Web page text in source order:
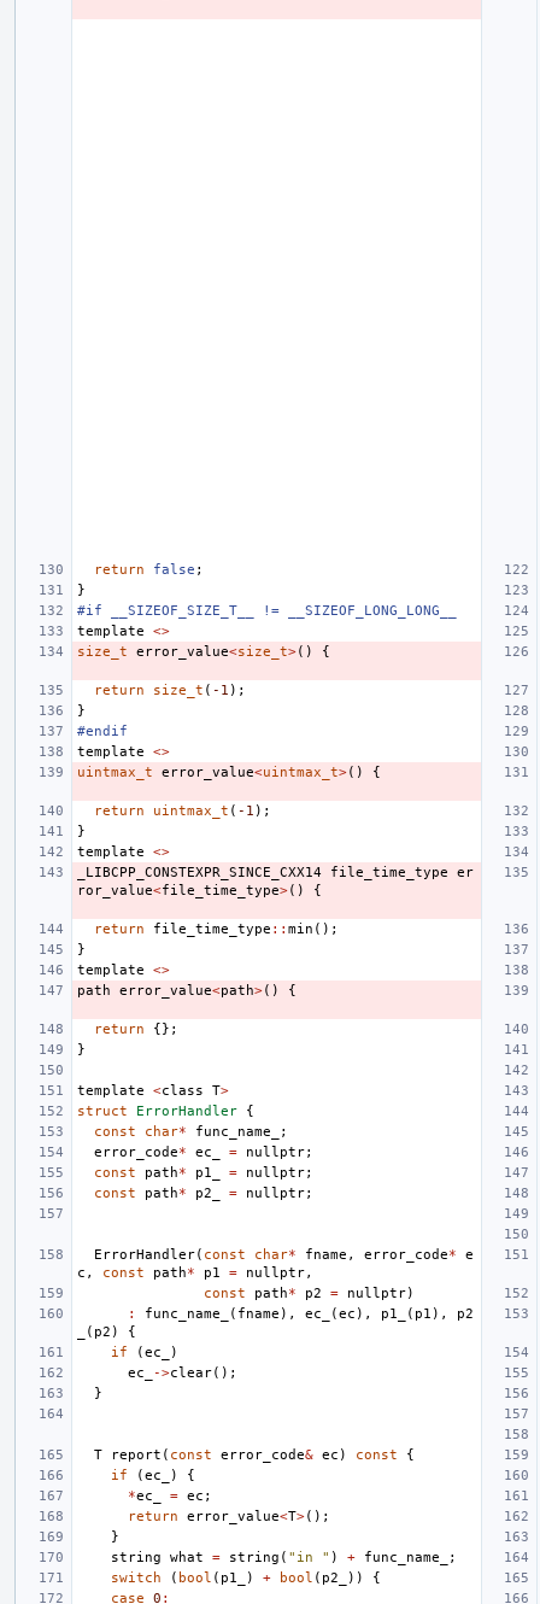
return false ;
}
#if __SIZEOF_SIZE_T__ != __SIZEOF_LONG_LONG__
template
<>
size_t
error_value<size_t>() {
return size_t ( -1 );
}
#endif
template
<>
uintmax_t
error_value<uintmax_t>() {
return uintmax_t ( -1 );
}
template
<>
_LIBCPP_CONSTEXPR_SINCE_CXX14
file_time_type
er
ror_value<file_time_type>() {
return file_time_type :: min ();
}
template
<>
path
error_value<path>() {
return
{};
}
template <class T>
struct
ErrorHandler
{
const
char* func_name_
;
error_code* ec_ = nullptr;
const
path* p1_ = nullptr;
const
path* p2_ = nullptr;
ErrorHandler( const char* fname , error_code*
e
c , const path* p1 = nullptr,
const
path* p2 = nullptr)
:
func_name_ ( fname ), ec_ (ec ), p1_ ( p1 ),
p2
( p2 )
{
if
(ec_
)
ec_
->clear();
}
T report ( const error_code& ec ) const
{
if
(ec_ )
{
*ec_ = ec ;
return
error_value<T>();
}
string
what = string ( "in " ) + func_name_
;
switch
( bool ( p1_ ) + bool ( p2_ ))
{
case
0 :